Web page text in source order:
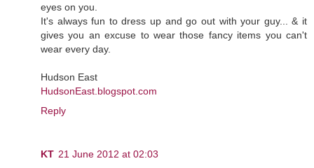
eyes on you.
It's always fun to dress up and go out with your guy... & it
gives you an excuse to wear those fancy items you can't
wear every day.
Hudson East
HudsonEast.blogspot.com
Reply
KT 21 June 2012 at 02:03